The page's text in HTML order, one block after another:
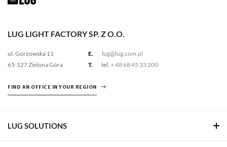
LUG LIGHT FACTORY SP. Z O.O.
ul. Gorzowska 11
65-127 Zielona Góra
E.
lug@lug.com.pl
T.
tel. + 48 68 45 33 200
FIND AN OFFICE IN YOUR REGION
LUG SOLUTIONS